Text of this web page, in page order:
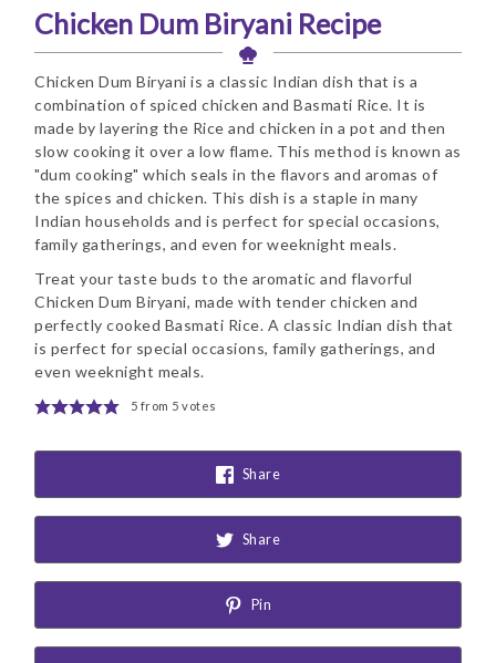
Chicken Dum Biryani Recipe
Chicken Dum Biryani is a classic Indian dish that is a
combination of spiced chicken and Basmati Rice. It is
made by layering the Rice and chicken in a pot and then
slow cooking it over a low flame. This method is known as
"dum cooking" which seals in the flavors and aromas of
the spices and chicken. This dish is a staple in many
Indian households and is perfect for special occasions,
family gatherings, and even for weeknight meals.
Treat your taste buds to the aromatic and flavorful
Chicken Dum Biryani, made with tender chicken and
perfectly cooked Basmati Rice. A classic Indian dish that
is perfect for special occasions, family gatherings, and
even weeknight meals.
5 from 5 votes
Share
Share
Pin